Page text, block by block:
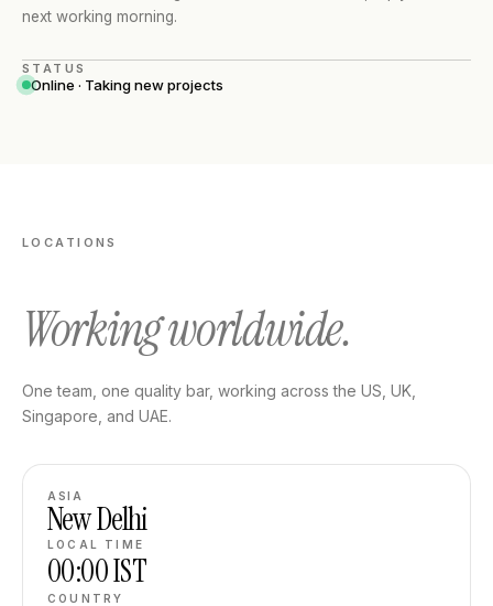
next working morning.
STATUS
Online · Taking new projects
LOCATIONS
Working worldwide.
One team, one quality bar, working across the US, UK,
Singapore, and UAE.
ASIA
New Delhi
LOCAL TIME
00:00IST
COUNTRY